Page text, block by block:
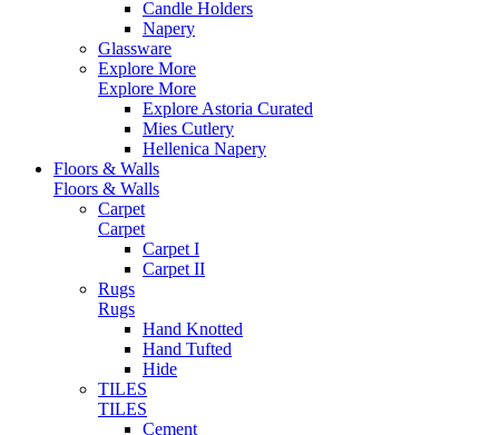
Candle Holders
Napery
Glassware
Explore More
Explore More
Explore Astoria Curated
Mies Cutlery
Hellenica Napery
Floors & Walls
Floors & Walls
Carpet
Carpet
Carpet I
Carpet II
Rugs
Rugs
Hand Knotted
Hand Tufted
Hide
TILES
TILES
Cement